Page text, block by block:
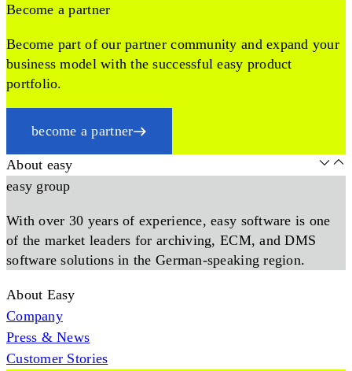
Become a partner
Become part of our partner community and expand your
business model with the successful easy product
portfolio.
become a partner
About easy
easy group
With over 30 years of experience, easy software is one
of the market leaders for archiving, ECM, and DMS
software solutions in the German-speaking region.
About Easy
Company
Press & News
Customer Stories